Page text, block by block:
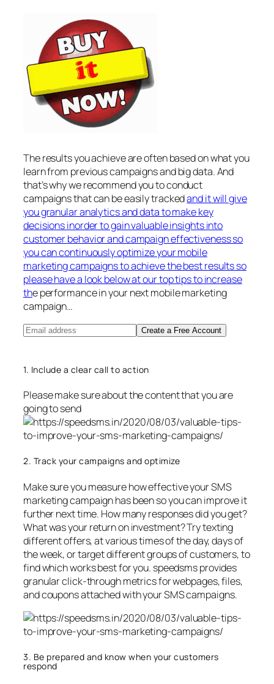
The results you achieve are often based on what you
learn from previous campaigns and big data. And
that’s why we recommend you to conduct
campaigns that can be easily trackedand it will give
you granular analytics and data to make key
decisions inorder to gain valuable insights into
customer behavior and campaign effectiveness so
you can continuously optimize your mobile
marketing campaigns to achieve the best results so
please have a look below at our top tips to increase
the performance in your next mobile marketing
campaign…
Create a Free Account
1. Include a clear call to action
Please make sure about the content that you are
going to send
2. Track your campaigns and optimize
Make sure you measure how effective your SMS
marketing campaign has been so you can improve it
further next time. How many responses did you get?
What was your return on investment? Try texting
different offers, at various times of the day, days of
the week, or target different groups of customers, to
find which works best for you. speedsms provides
granular click-through metrics for webpages, files,
and coupons attached with your SMS campaigns.
3. Be prepared and know when your customers
respond